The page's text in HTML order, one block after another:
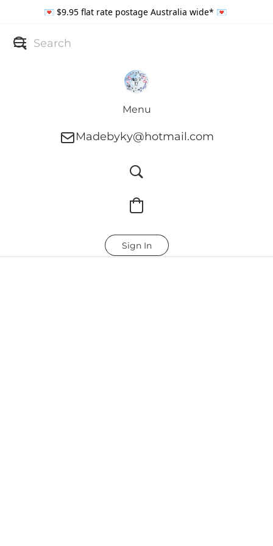
💌 $9.95 flat rate postage Australia wide* 💌
Menu
Madebyky@hotmail.com
Sign In